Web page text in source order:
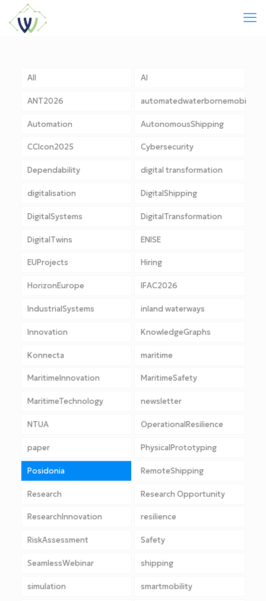
All AI
ANT2026 automatedwaterbornemobility
Automation AutonomousShipping
CCIcon2025 Cybersecurity
Dependability digital transformation
digitalisation DigitalShipping
DigitalSystems DigitalTransformation
DigitalTwins ENISE
EUProjects Hiring
HorizonEurope IFAC2026
IndustrialSystems inland waterways
Innovation KnowledgeGraphs
Konnecta maritime
MaritimeInnovation MaritimeSafety
MaritimeTechnology newsletter
NTUA OperationalResilience
paper PhysicalPrototyping
Posidonia RemoteShipping
Research Research Opportunity
ResearchInnovation resilience
RiskAssessment Safety
SeamlessWebinar shipping
simulation smartmobility